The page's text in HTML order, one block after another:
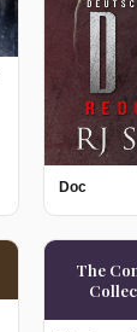
Doc
The